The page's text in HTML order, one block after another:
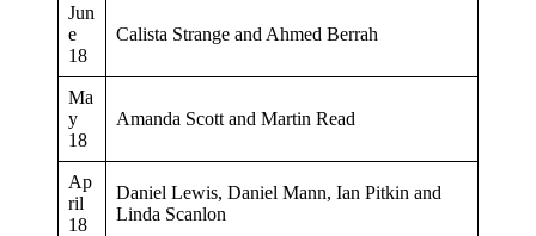
Jun
e
18
Calista Strange and Ahmed Berrah
Ma
y
18
Amanda Scott and Martin Read
Ap
ril
18
Daniel Lewis, Daniel Mann, Ian Pitkin and
Linda Scanlon